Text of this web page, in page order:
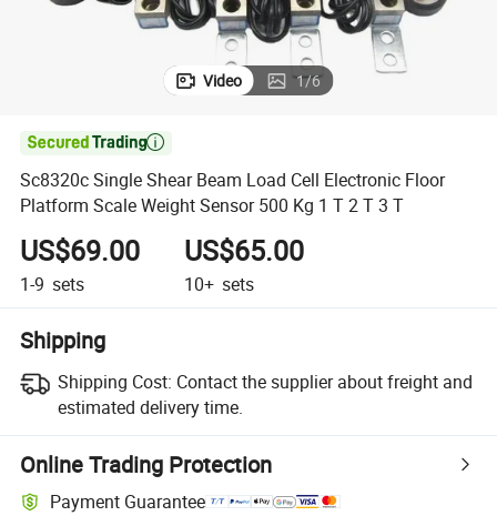
Video 1/6

Sc8320c Single Shear Beam Load Cell Electronic Floor
Platform Scale Weight Sensor 500 Kg 1 T 2 T 3 T
US$69.00
1-9 sets
US$65.00
10+ sets
Shipping
Shipping Cost: Contact the supplier about freight and
estimated delivery time.
Online Trading Protection
Payment Guarantee